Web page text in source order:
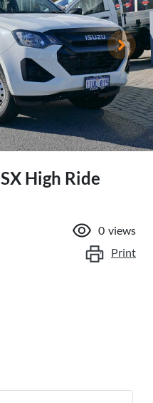
SX High Ride
0 views
Print